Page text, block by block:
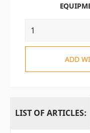
ADD
LIST OF ARTICLES: